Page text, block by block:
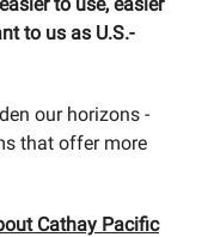
to us as U.S.-
our horizons -
that offer more
Cathay Pacific